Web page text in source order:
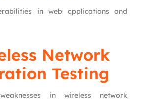
in web applications and
Network
Testing
in wireless network